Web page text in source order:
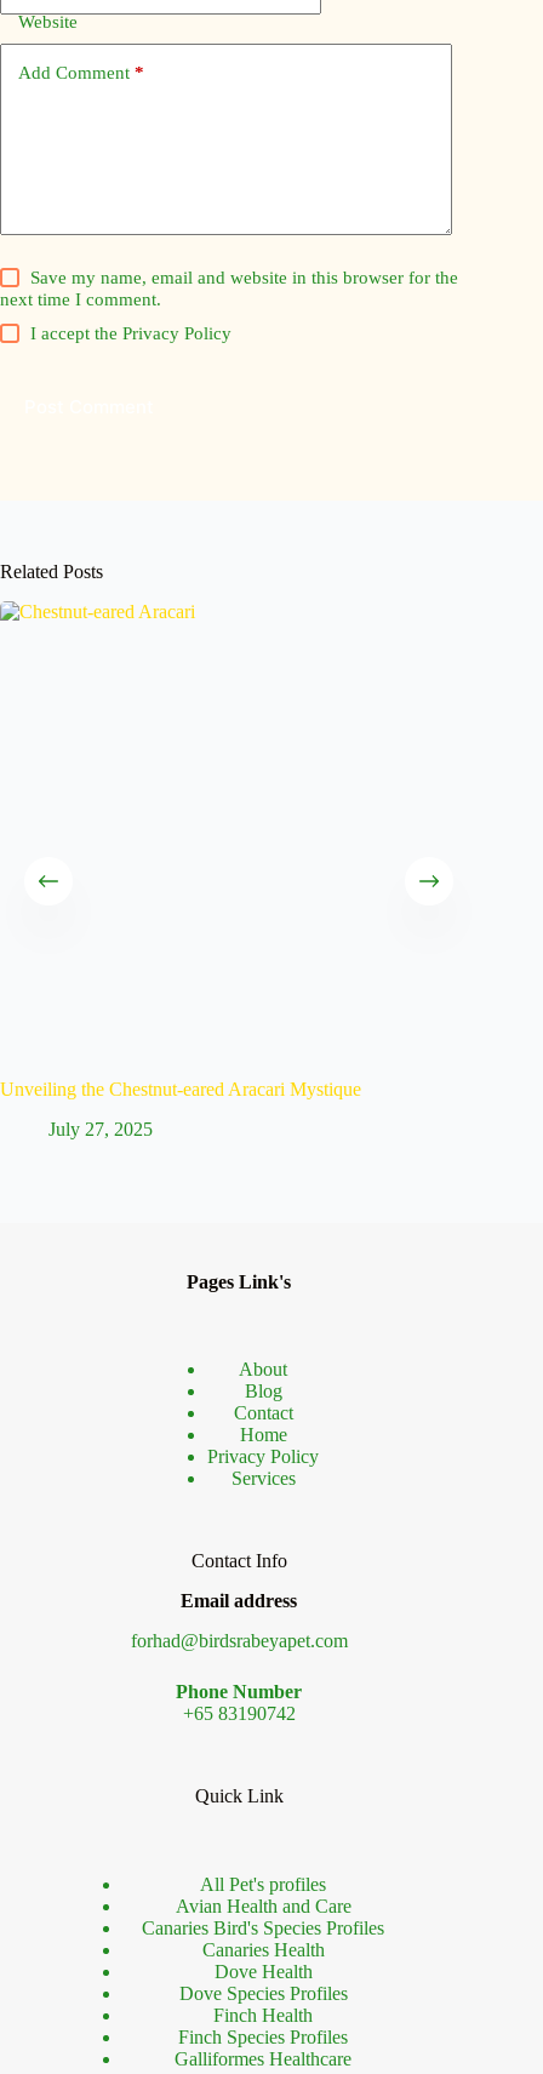
Website
Add Comment *
Save my name, email and website in this browser for the
next time I comment.
I accept thePrivacy Policy
Related Posts
Unveiling the Chestnut-eared Aracari Mystique
July 27, 2025
Pages Link's
About
Blog
Contact
Home
Privacy Policy
Services
Contact Info
Email address
forhad@birdsrabeyapet.com
Phone Number
+65 83190742
Quick Link
All Pet's profiles
Avian Health and Care
Canaries Bird's Species Profiles
Canaries Health
Dove Health
Dove Species Profiles
Finch Health
Finch Species Profiles
Galliformes Healthcare